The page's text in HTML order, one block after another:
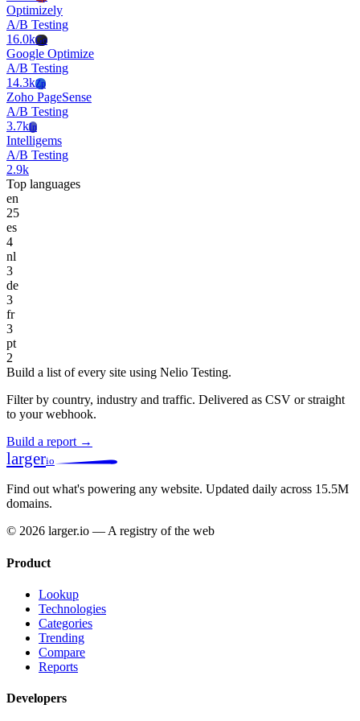
Optimizely
A/B Testing
16.0kGo
Google Optimize
A/B Testing
14.3kZp
Zoho PageSense
A/B Testing
3.7kIn
Intelligems
A/B Testing
2.9k
Top languages
en
25
es
4
nl
3
de
3
fr
3
pt
2
Build a list of every site using Nelio Testing.
Filter by country, industry and traffic. Delivered as CSV or straight
to your webhook.
Build a report →
largerio
Find out what's powering any website. Updated daily across 15.5M
domains.
© 2026 larger.io — A registry of the web
Product
Lookup
Technologies
Categories
Trending
Compare
Reports
Developers